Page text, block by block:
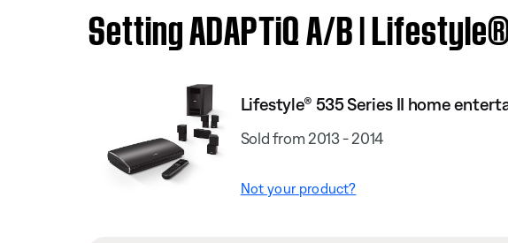
Setting ADAPTiQ A/B |
Lifestyle® 535 Series II home
Sold from 2013 - 2014
Not your product?